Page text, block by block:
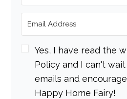
Yes, I have read the
Policy and I can't
emails and
Happy Home Fairy!